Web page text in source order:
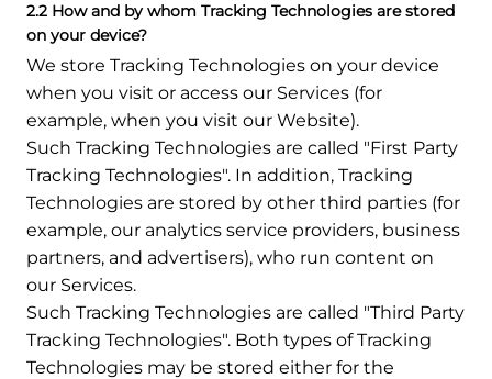
2.2 How and by whom Tracking Technologies are stored
on your device?
We store Tracking Technologies on your device
when you visit or access our Services (for
example, when you visit our Website).
Such Tracking Technologies are called "First Party
Tracking Technologies". In addition, Tracking
Technologies are stored by other third parties (for
example, our analytics service providers, business
partners, and advertisers), who run content on
our Services.
Such Tracking Technologies are called "Third Party
Tracking Technologies". Both types of Tracking
Technologies may be stored either for the